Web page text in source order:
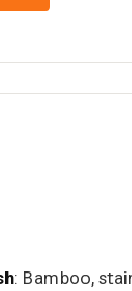
: Bamboo,